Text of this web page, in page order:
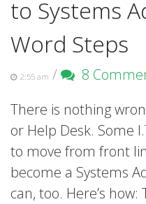
to Systems
Word Steps
2:55 am /
8
There is nothing
or Help Desk. Some
to move from front
become a Systems
can, too. Here’s